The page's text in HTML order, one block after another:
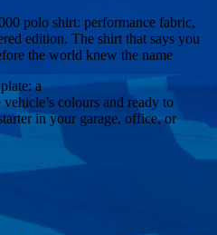
polo shirt: performance fabric,
edition. The shirt that says you
the world knew the name
a
colours and ready to
in your garage, office, or